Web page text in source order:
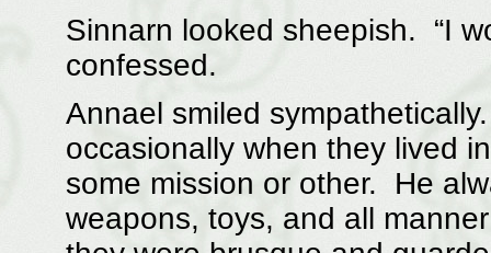
Sinnarn looked sheepish. “I
confessed.
Annael smiled
occasionally when they lived
some mission or other. He
weapons, toys, and all